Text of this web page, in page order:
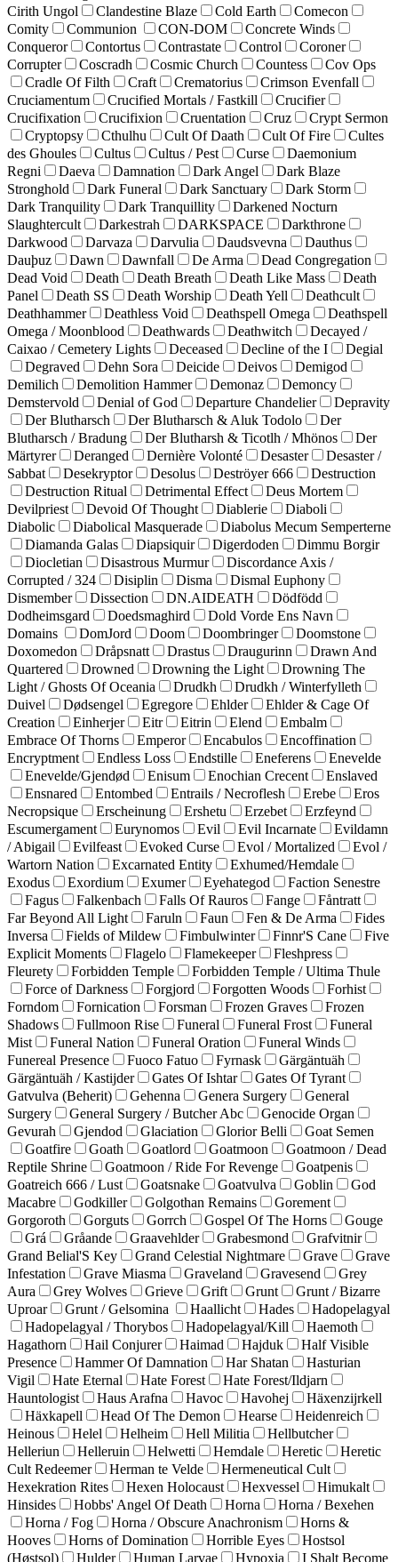
Cirith Ungol
Clandestine Blaze Cold Earth
Comecon
Comity
Communion CON-DOM
Concrete Winds
Conqueror
Contortus Contrastate Control
Coroner
Corrupter
Coscradh Cosmic Church Countess
Cov Ops
Cradle Of Filth
Craft Crematorius
Crimson Evenfall
Cruciamentum
Crucified Mortals / Fastkill
Crucifier
Crucifixation
Crucifixion Cruentation Cruz
Crypt Sermon
Cryptopsy
Cthulhu Cult Of Daath Cult Of Fire
Cultes
des Ghoules
Cultus Cultus / Pest Curse
Daemonium
Regni
Daeva Damnation Dark Angel
Dark Blaze
Stronghold
Dark Funeral Dark Sanctuary
Dark Storm
Dark Tranquility
Dark Tranquillity
Darkened Nocturn
Slaughtercult
Darkestrah DARKSPACE
Darkthrone
Darkwood
Darvaza Darvulia Daudsvevna
Dauthus
Dauþuz
Dawn Dawnfall De Arma
Dead Congregation
Dead Void
Death Death Breath Death Like Mass
Death
Panel
Death SS Death Worship Death Yell
Deathcult
Deathhammer
Deathless Void Deathspell Omega
Deathspell
Omega / Moonblood
Deathwards Deathwitch
Decayed /
Caixao / Cemetery Lights
Deceased Decline of the I
Degial
Degraved
Dehn Sora Deicide Deivos
Demigod
Demilich
Demolition Hammer Demonaz
Demoncy
Demstervold
Denial of God Departure Chandelier
Depravity
Der Blutharsch
Der Blutharsch & Aluk Todolo
Der
Blutharsch / Bradung
Der Blutharsh & Ticotlh / Mhönos
Der
Märtyrer
Deranged Dernière Volonté Desaster
Desaster /
Sabbat
Desekryptor Desolus Deströyer 666
Destruction
Destruction Ritual
Detrimental Effect
Deus Mortem
Devilpriest
Devoid Of Thought Diablerie
Diaboli
Diabolic
Diabolical Masquerade
Diabolus Mecum Semperterne
Diamanda Galas
Diapsiquir Digerdoden
Dimmu Borgir
Diocletian
Disastrous Murmur
Discordance Axis /
Corrupted / 324
Disiplin Disma
Dismal Euphony
Dismember
Dissection DN.AIDEATH
Dödfödd
Dodheimsgard
Doedsmaghird
Dold Vorde Ens Navn
Domains
DomJord Doom Doombringer
Doomstone
Doxomedon
Dråpsnatt Drastus Draugurinn
Drawn And
Quartered
Drowned Drowning the Light
Drowning The
Light / Ghosts Of Oceania
Drudkh
Drudkh / Winterfylleth
Duivel
Dødsengel Egregore Ehlder
Ehlder & Cage Of
Creation
Einherjer Eitr Eitrin Elend
Embalm
Embrace Of Thorns
Emperor Encabulos
Encoffination
Encryptment
Endless Loss Endstille Eneferens
Enevelde
Enevelde/Gjendød
Enisum Enochian Crecent
Enslaved
Ensnared
Entombed Entrails / Necroflesh Erebe
Eros
Necropsique
Erscheinung Ershetu Erzebet
Erzfeynd
Escumergament
Eurynomos Evil Evil Incarnate
Evildamn
/ Abigail
Evilfeast Evoked Curse Evol / Mortalized
Evol /
Wartorn Nation
Excarnated Entity
Exhumed/Hemdale
Exodus
Exordium Exumer Eyehategod
Faction Senestre
Fagus
Falkenbach Falls Of Rauros Fange
Fåntratt
Far Beyond All Light
Faruln Faun Fen & De Arma
Fides
Inversa
Fields of Mildew Fimbulwinter Finnr'S Cane
Five
Explicit Moments
Flagelo Flamekeeper
Fleshpress
Fleurety
Forbidden Temple
Forbidden Temple / Ultima Thule
Force of Darkness
Forgjord Forgotten Woods
Forhist
Forndom
Fornication Forsman Frozen Graves
Frozen
Shadows
Fullmoon Rise Funeral Funeral Frost
Funeral
Mist
Funeral Nation Funeral Oration
Funeral Winds
Funereal Presence
Fuoco Fatuo Fyrnask
Gärgäntuäh
Gärgäntuäh / Kastijder
Gates Of Ishtar
Gates Of Tyrant
Gatvulva (Beherit)
Gehenna Genera Surgery
General
Surgery
General Surgery / Butcher Abc
Genocide Organ
Gevurah
Gjendod Glaciation Glorior Belli
Goat Semen
Goatfire
Goath Goatlord Goatmoon
Goatmoon / Dead
Reptile Shrine
Goatmoon / Ride For Revenge
Goatpenis
Goatreich 666 / Lust
Goatsnake Goatvulva Goblin
God
Macabre
Godkiller Golgothan Remains
Gorement
Gorgoroth
Gorguts Gorrch Gospel Of The Horns
Gouge
Grá
Gråande Graavehlder Grabesmond
Grafvitnir
Grand Belial'S Key
Grand Celestial Nightmare Grave
Grave
Infestation
Grave Miasma Graveland Gravesend
Grey
Aura
Grey Wolves Grieve Grift Grunt
Grunt / Bizarre
Uproar
Grunt / Gelsomina Haallicht Hades
Hadopelagyal
Hadopelagyal / Thorybos
Hadopelagyal/Kill
Haemoth
Hagathorn
Hail Conjurer Haimad Hajduk
Half Visible
Presence
Hammer Of Damnation Har Shatan
Hasturian
Vigil
Hate Eternal Hate Forest
Hate Forest/Ildjarn
Hauntologist
Haus Arafna Havoc Havohej
Häxenzijrkell
Häxkapell
Head Of The Demon Hearse
Heidenreich
Heinous
Helel Helheim Hell Militia
Hellbutcher
Helleriun
Helleruin Helwetti Hemdale Heretic
Heretic
Cult Redeemer
Herman te Velde
Hermeneutical Cult
Hexekration Rites
Hexen Holocaust Hexvessel
Himukalt
Hinsides
Hobbs' Angel Of Death Horna
Horna / Bexehen
Horna / Fog
Horna / Obscure Anachronism
Horns &
Hooves
Horns of Domination Horrible Eyes
Hostsol
(Høstsol)
Hulder Human Larvae Hypoxia I Shalt Become